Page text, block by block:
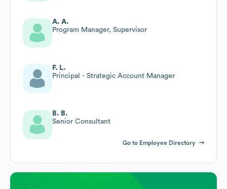
A. A.
Program Manager, Supervisor
F. L.
Principal - Strategic Account Manager
B. B.
Senior Consultant
Go to Employee Directory